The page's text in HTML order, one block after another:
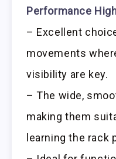
Performance
– Excellent
movements
visibility are key.
– The wide,
making them
learning the rack